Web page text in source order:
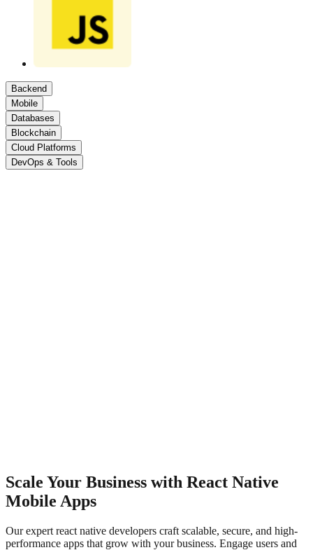
Backend
Mobile
Databases
Blockchain
Cloud Platforms
DevOps & Tools
Scale Your Business with React Native
Mobile Apps
Our expert react native developers craft scalable, secure, and high-
performance apps that grow with your business. Engage users and